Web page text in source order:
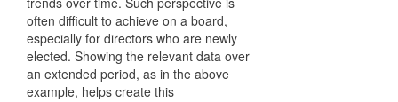
often difficult to achieve on a board,
especially for directors who are newly
elected. Showing the relevant data over
an extended period, as in the above
example, helps create this